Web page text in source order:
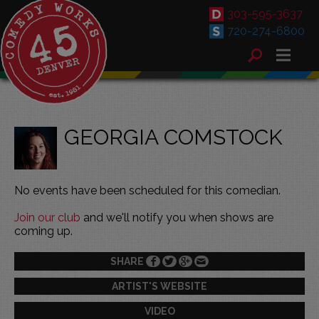
303-595-3637
720-274-6800
GEORGIA COMSTOCK
No events have been scheduled for this comedian.
Join our club and we'll notify you when shows are
coming up.
SHARE
ARTIST'S WEBSITE
VIDEO